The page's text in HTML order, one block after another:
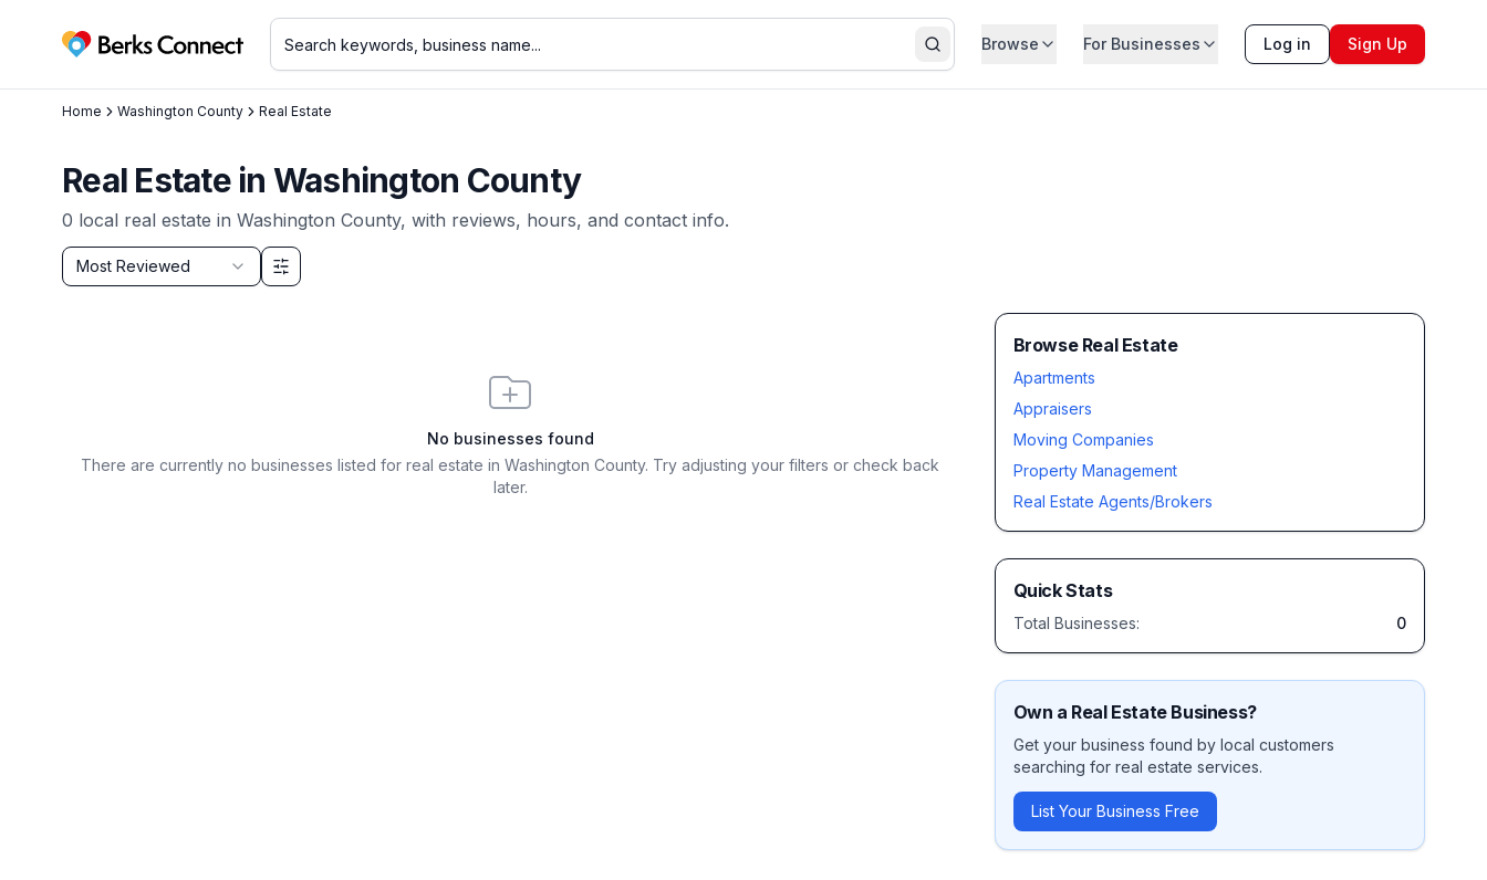
Berks Connect SearchBrowse For Businesses Log in Sign Up
Home Washington County Real Estate
Real Estatein Washington County
0 local real estate in Washington County, with reviews, hours, and contact info.
Sort by
Most Reviewed
Filter & Sort Options
No businesses found
There are currently no businesses listed forreal estate in Washington County. Try adjusting your filters or check back
later.
Browse Real Estate
Apartments
Appraisers
Moving Companies
Property Management
Real Estate Agents/Brokers
Quick Stats
Total Businesses: 0
Own a Real EstateBusiness?
Get your business found by local customers
searching for real estate services.
List Your Business Free